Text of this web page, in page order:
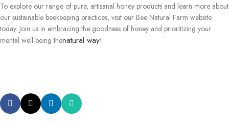
To explore our range of pure, artisanal honey products and learn more about
our sustainable beekeeping practices, visit our Bee Natural Farm website
today. Join us in embracing the goodness of honey and prioritizing your
mental well-being thenatural way!